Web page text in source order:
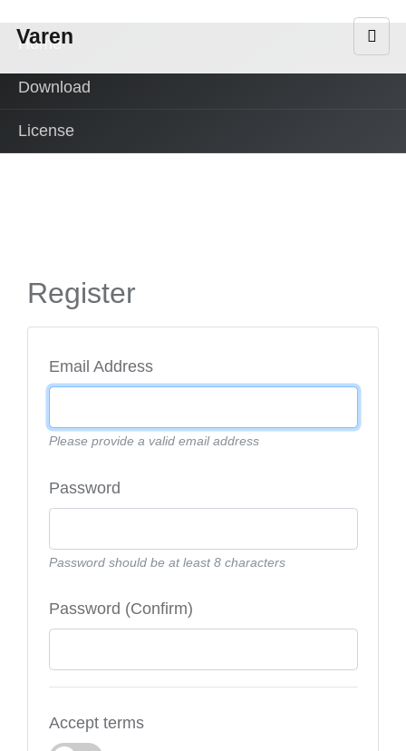
Home
Download
License
Varen
Register
Email Address
Please provide a valid email address
Password
Password should be at least 8 characters
Password (Confirm)
Accept terms